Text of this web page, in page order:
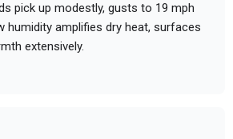
pick up modestly, gusts to 19 mph
humidity amplifies dry heat, surfaces
extensively.